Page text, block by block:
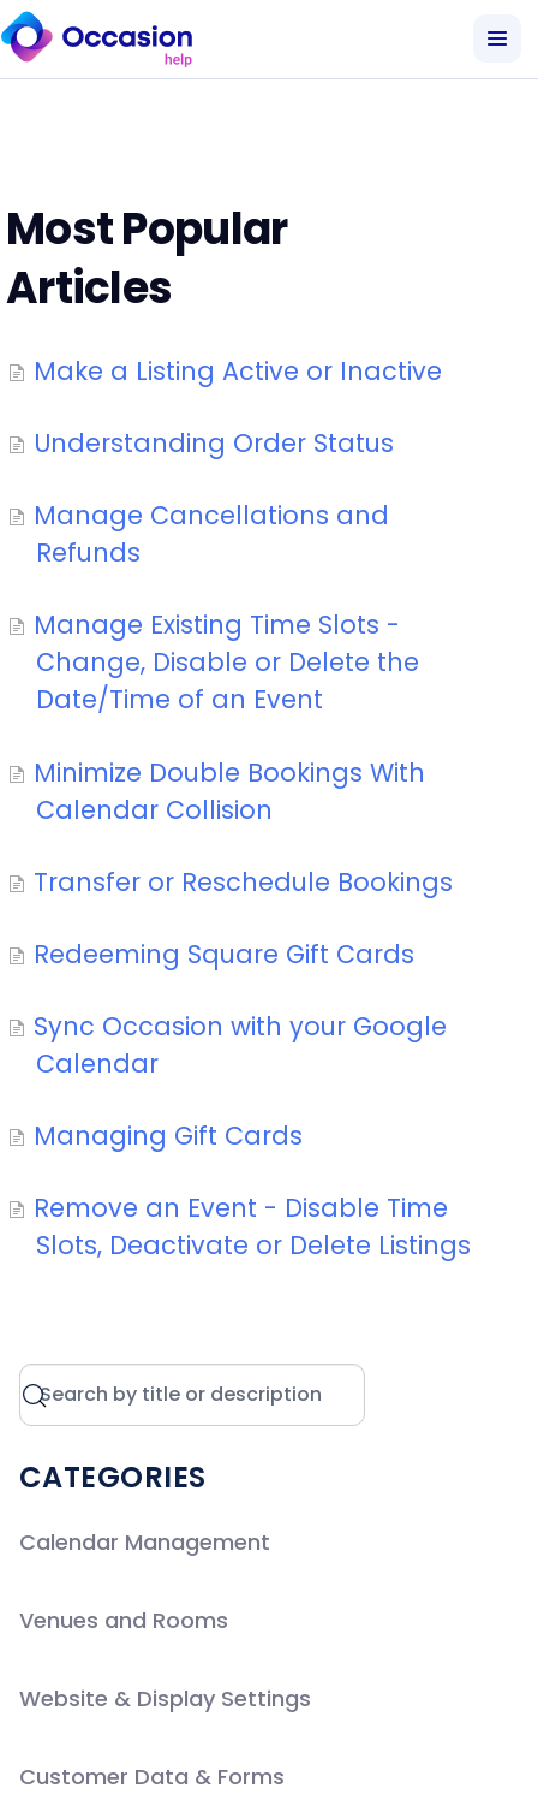
Most Popular
Articles
Make a Listing Active or Inactive
Understanding Order Status
Manage Cancellations and
Refunds
Manage Existing Time Slots -
Change, Disable or Delete the
Date/Time of an Event
Minimize Double Bookings With
Calendar Collision
Transfer or Reschedule Bookings
Redeeming Square Gift Cards
Sync Occasion with your Google
Calendar
Managing Gift Cards
Remove an Event - Disable Time
Slots, Deactivate or Delete Listings
CATEGORIES
Calendar Management
Venues and Rooms
Website & Display Settings
Customer Data & Forms